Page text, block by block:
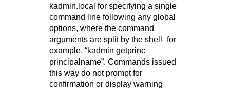
kadmin.local for specifying a single
command line following any global
options, where the command
arguments are split by the shell–for
example, “kadmin getprinc
principalname”. Commands issued
this way do not prompt for
confirmation or display warning